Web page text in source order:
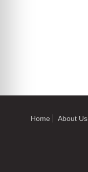
Home
About Us